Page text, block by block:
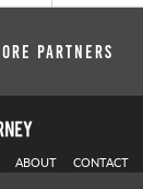
Partners
ABOUT CONTACT